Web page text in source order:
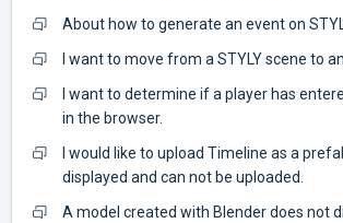
About how to generate an event on
I want to move from a STYLY scene to
I want to determine if a player has
in the browser.
I would like to upload Timeline as a
displayed and can not be uploaded.
A model created with Blender does not